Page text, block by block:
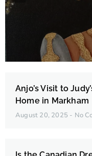
Edna Belleza
Anjo’s Visit to
Home in Markham
August 20, 2025 No